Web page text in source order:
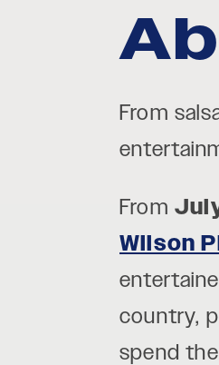
From
From
Wilson
country,
spend